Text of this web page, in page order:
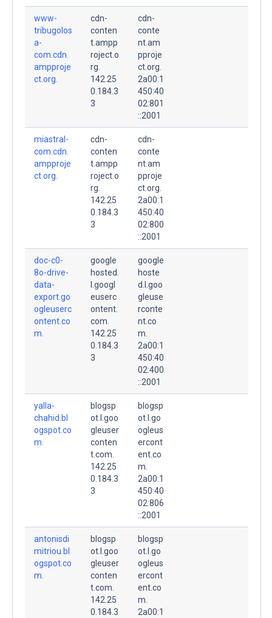
www-
tribugolos
a-
com.cdn.
ampproje
ct.org.
cdn-
conten
t.ampp
roject.o
rg.
142.25
0.184.3
3
cdn-
conte
nt.am
pproje
ct.org.
2a00:1
450:40
02:801
::2001
miastral-
com.cdn.
ampproje
ct.org.
cdn-
conten
t.ampp
roject.o
rg.
142.25
0.184.3
3
cdn-
conte
nt.am
pproje
ct.org.
2a00:1
450:40
02:800
::2001
doc-c0-
8o-drive-
data-
export.go
ogleuserc
ontent.co
m.
google
hosted.
l.googl
euserc
ontent.
com.
142.25
0.184.3
3
google
hoste
d.l.goo
gleuse
rconte
nt.co
m.
2a00:1
450:40
02:400
::2001
yalla-
chahid.bl
ogspot.co
m.
blogsp
ot.l.goo
gleuser
conten
t.com.
142.25
0.184.3
3
blogsp
ot.l.go
ogleus
ercont
ent.co
m.
2a00:1
450:40
02:806
::2001
antonisdi
mitriou.bl
ogspot.co
m.
blogsp
ot.l.goo
gleuser
conten
t.com.
142.25
0.184.3
blogsp
ot.l.go
ogleus
ercont
ent.co
m.
2a00:1